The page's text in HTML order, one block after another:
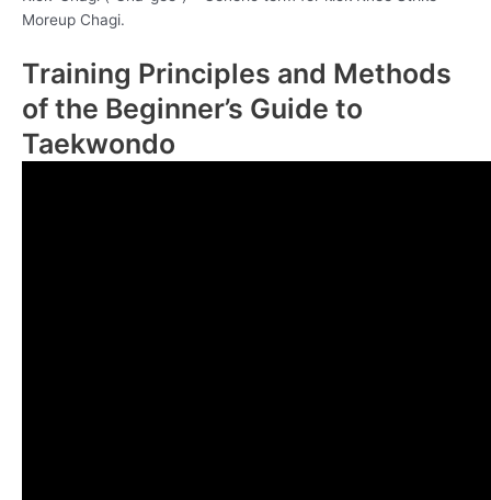
Moreup Chagi.
Training Principles and Methods
of the Beginner’s Guide to
Taekwondo